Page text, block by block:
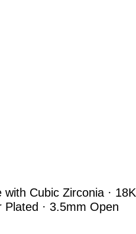
Cubic Zirconia · 18K
· 3.5mm Open